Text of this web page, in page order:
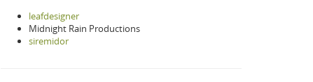
leafdesigner
Midnight Rain Productions
siremidor